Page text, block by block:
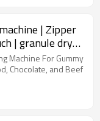
| Zipper
| granule dry
Machine For Gummy
Chocolate, and Beef